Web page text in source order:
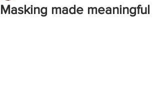
Masking made meaningful